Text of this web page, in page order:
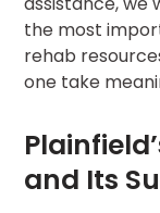
the most
rehab
one take
and Its